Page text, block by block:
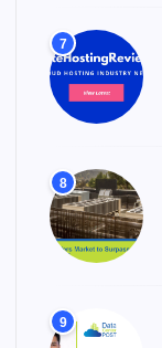
7
8
9